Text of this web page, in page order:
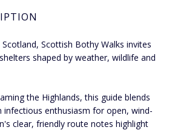
Scottish Bothy Walks invites
shaped by weather, wildlife and
the Highlands, this guide blends
infectious enthusiasm for open, wind-
clear, friendly route notes highlight